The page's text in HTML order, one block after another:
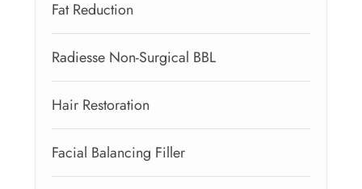
Fat Reduction
Radiesse Non-Surgical BBL
Hair Restoration
Facial Balancing Filler